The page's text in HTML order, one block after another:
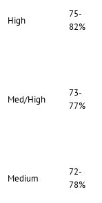
High
75-
82%
Med/High
73-
77%
Medium
72-
78%